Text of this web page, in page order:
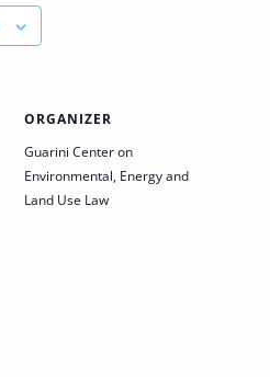
ORGANIZER
Guarini Center on
Environmental, Energy and
Land Use Law